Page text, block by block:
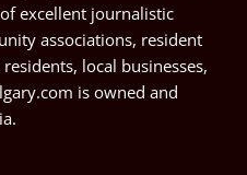
excellent journalistic
associations, resident
local businesses,
is owned and
.